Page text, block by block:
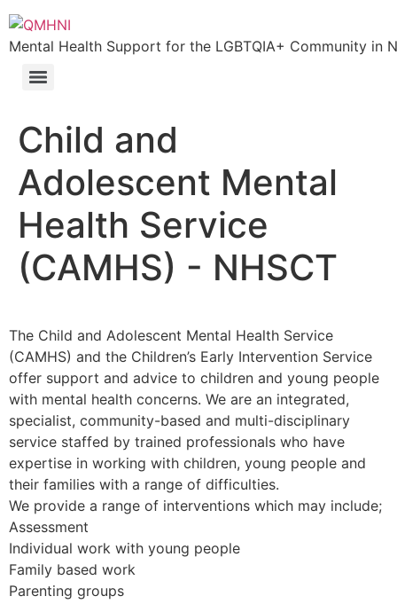
Skip
to
content
Mental Health Support for the LGBTQIA+ Community in
Child and
Adolescent Mental
Health Service
(CAMHS) - NHSCT
The Child and Adolescent Mental Health Service
(CAMHS) and the Children’s Early Intervention Service
offer support and advice to children and young people
with mental health concerns. We are an integrated,
specialist, community-based and multi-disciplinary
service staffed by trained professionals who have
expertise in working with children, young people and
their families with a range of difficulties.
We provide a range of interventions which may include;
Assessment
Individual work with young people
Family based work
Parenting groups